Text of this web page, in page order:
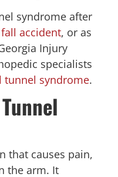
syndrome after
accident, or as
Injury
specialists
tunnel syndrome.
that causes pain,
the arm. It